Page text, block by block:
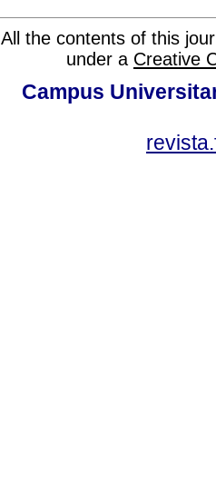
All the contents of this
under a Creative
Campus